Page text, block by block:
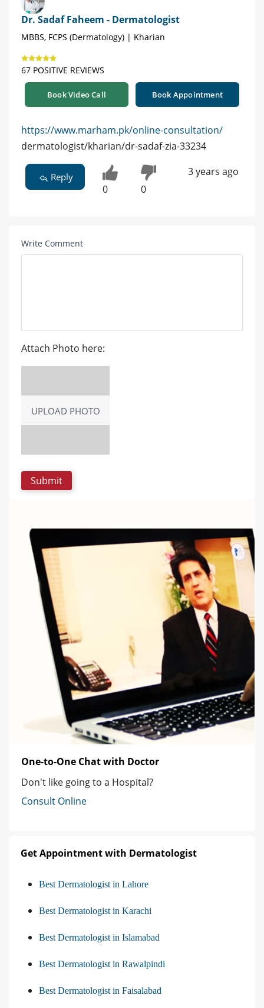
Dr. Sadaf Faheem - Dermatologist
MBBS, FCPS (Dermatology) | Kharian
67 POSITIVE REVIEWS
Book Video Call Book Appointment
https://www.marham.pk/online-consultation/
dermatologist/kharian/dr-sadaf-zia-33234
Reply
0 0
3 years ago
Write Comment
Attach Photo here:
UPLOAD PHOTO
One-to-One Chat with Doctor
Don't like going to a Hospital?
Consult Online
Get Appointment with Dermatologist
Best Dermatologist in Lahore
Best Dermatologist in Karachi
Best Dermatologist in Islamabad
Best Dermatologist in Rawalpindi
Best Dermatologist in Faisalabad